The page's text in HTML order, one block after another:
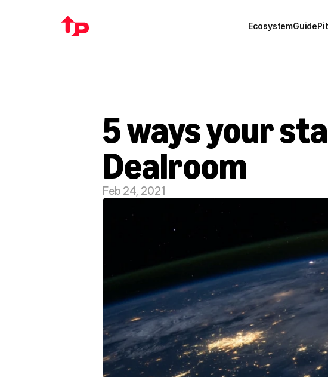
EcosystemGuide
5 ways your
Dealroom
Feb 24, 2021